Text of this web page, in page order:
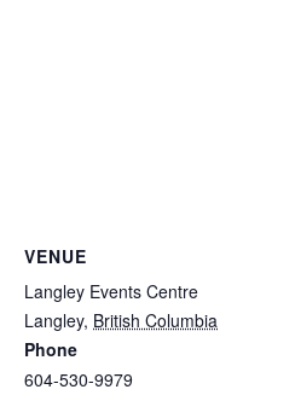
VENUE
Langley Events Centre
Langley, British Columbia
Phone
604-530-9979